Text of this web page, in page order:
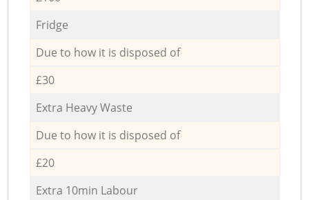
Fridge
Due to how it is disposed of
£30
Extra Heavy Waste
Due to how it is disposed of
£20
Extra 10min Labour